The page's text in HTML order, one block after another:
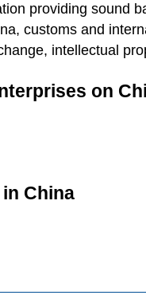
providing sound
customs and
intellectual
on
China